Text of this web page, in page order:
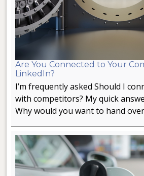
Are You Connected to Your
LinkedIn?
I’m frequently asked Should I
with competitors? My quick
Why would you want to hand